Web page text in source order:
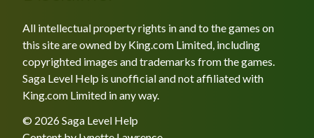
All intellectual property rights in and to the games on
this site are owned by King.com Limited, including
copyrighted images and trademarks from the games.
Saga Level Help is unofficial and not affiliated with
King.com Limited in any way.
© 2026 Saga Level Help